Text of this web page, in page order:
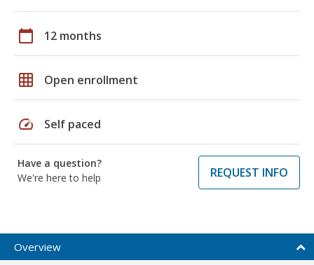
calendar_today 12 months
grid_on Open enrollment
speed Self paced
Have a question?
We're here to help
REQUEST INFO
Overview